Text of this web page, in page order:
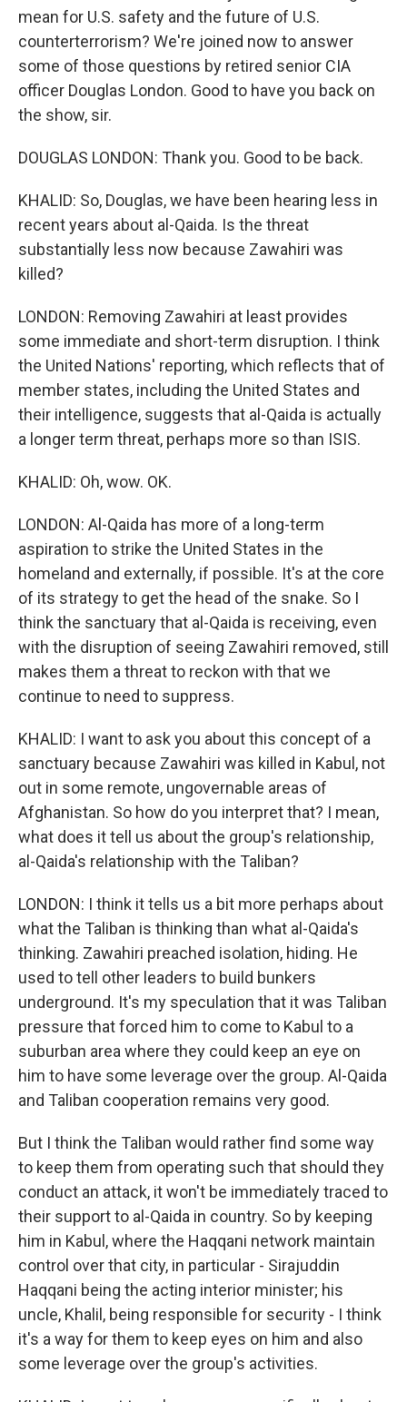
mean for U.S. safety and the future of U.S.
counterterrorism? We're joined now to answer
some of those questions by retired senior CIA
officer Douglas London. Good to have you back on
the show, sir.
DOUGLAS LONDON: Thank you. Good to be back.
KHALID: So, Douglas, we have been hearing less in
recent years about al-Qaida. Is the threat
substantially less now because Zawahiri was
killed?
LONDON: Removing Zawahiri at least provides
some immediate and short-term disruption. I think
the United Nations' reporting, which reflects that of
member states, including the United States and
their intelligence, suggests that al-Qaida is actually
a longer term threat, perhaps more so than ISIS.
KHALID: Oh, wow. OK.
LONDON: Al-Qaida has more of a long-term
aspiration to strike the United States in the
homeland and externally, if possible. It's at the core
of its strategy to get the head of the snake. So I
think the sanctuary that al-Qaida is receiving, even
with the disruption of seeing Zawahiri removed, still
makes them a threat to reckon with that we
continue to need to suppress.
KHALID: I want to ask you about this concept of a
sanctuary because Zawahiri was killed in Kabul, not
out in some remote, ungovernable areas of
Afghanistan. So how do you interpret that? I mean,
what does it tell us about the group's relationship,
al-Qaida's relationship with the Taliban?
LONDON: I think it tells us a bit more perhaps about
what the Taliban is thinking than what al-Qaida's
thinking. Zawahiri preached isolation, hiding. He
used to tell other leaders to build bunkers
underground. It's my speculation that it was Taliban
pressure that forced him to come to Kabul to a
suburban area where they could keep an eye on
him to have some leverage over the group. Al-Qaida
and Taliban cooperation remains very good.
But I think the Taliban would rather find some way
to keep them from operating such that should they
conduct an attack, it won't be immediately traced to
their support to al-Qaida in country. So by keeping
him in Kabul, where the Haqqani network maintain
control over that city, in particular - Sirajuddin
Haqqani being the acting interior minister; his
uncle, Khalil, being responsible for security - I think
it's a way for them to keep eyes on him and also
some leverage over the group's activities.